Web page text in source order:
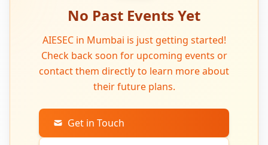
No Past Events Yet
AIESEC in Mumbai is just getting started!
Check back soon for upcoming events or
contact them directly to learn more about
their future plans.
Get in Touch